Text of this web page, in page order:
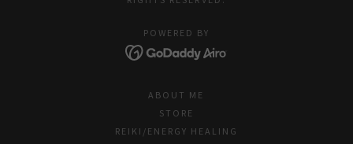
POWERED BY
ABOUT ME
STORE
REIKI/ENERGY HEALING